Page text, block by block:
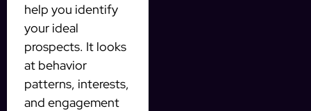
help you identify
your ideal
prospects. It looks
at behavior
patterns, interests,
and engagement